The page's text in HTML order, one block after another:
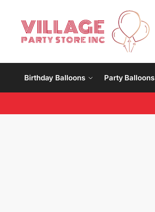
Birthday Balloons Party Balloons